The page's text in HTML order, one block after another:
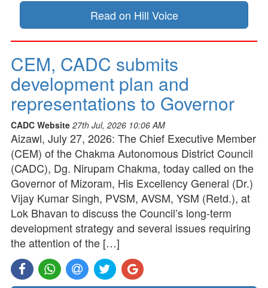
Read on Hill Voice
CEM, CADC submits
development plan and
representations to Governor
CADC Website 27th Jul, 2026 10:06 AM
Aizawl, July 27, 2026: The Chief Executive Member
(CEM) of the Chakma Autonomous District Council
(CADC), Dg. Nirupam Chakma, today called on the
Governor of Mizoram, His Excellency General (Dr.)
Vijay Kumar Singh, PVSM, AVSM, YSM (Retd.), at
Lok Bhavan to discuss the Council’s long-term
development strategy and several issues requiring
the attention of the […]